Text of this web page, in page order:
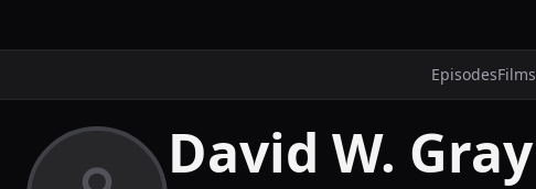
EpisodesFilms
David W. Gray